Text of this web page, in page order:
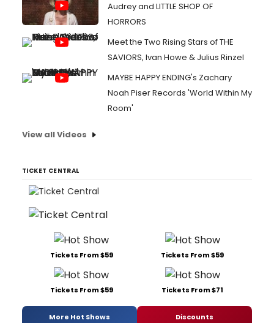
Audrey and LITTLE SHOP OF
HORRORS
Meet the Two Rising Stars of THE
SAVIORS, Ivan Howe & Julius Rinzel
MAYBE HAPPY ENDING's Zachary
Noah Piser Records 'World Within My
Room'
View all Videos
TICKET CENTRAL
Tickets From $59 Tickets From $59
Tickets From $59 Tickets From $71
More Hot Shows Discounts